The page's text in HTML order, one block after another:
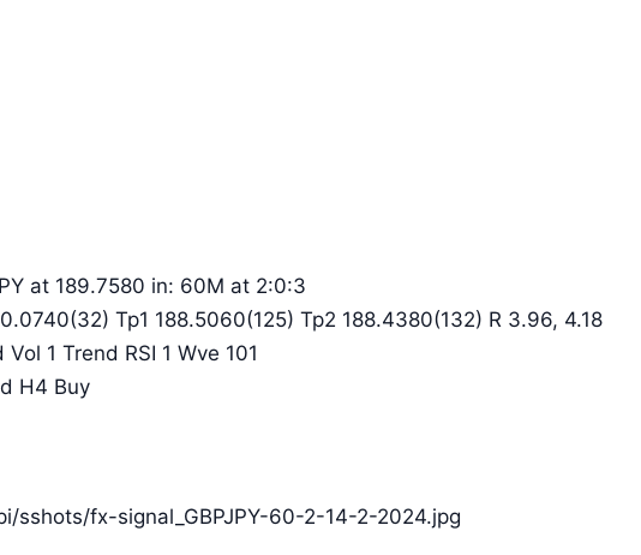
at 189.7580 in: 60M at 2:0:3
Tp1 188.5060(125) Tp2 188.4380(132) R 3.96, 4.18
1 Trend RSI 1 Wve 101
H4 Buy